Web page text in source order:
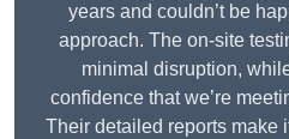
years and couldn’t be
approach. The on-site
minimal disruption,
confidence that we’re
Their detailed reports make